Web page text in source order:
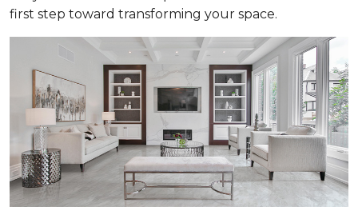
first step toward transforming your space.